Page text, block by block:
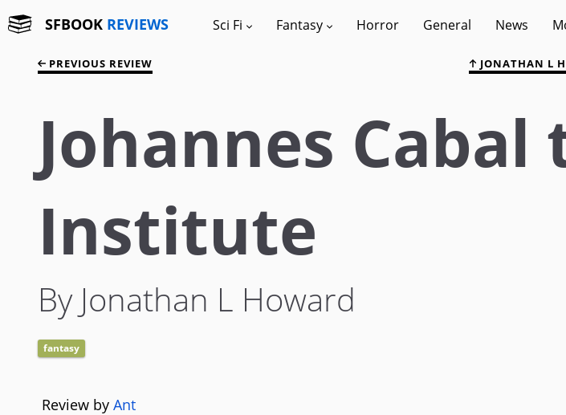
SFBOOK REVIEWS Sci Fi Fantasy Horror General News
PREVIOUS REVIEW JONATHAN L
Johannes Cabal
Institute
By Jonathan L Howard
fantasy
Review by Ant